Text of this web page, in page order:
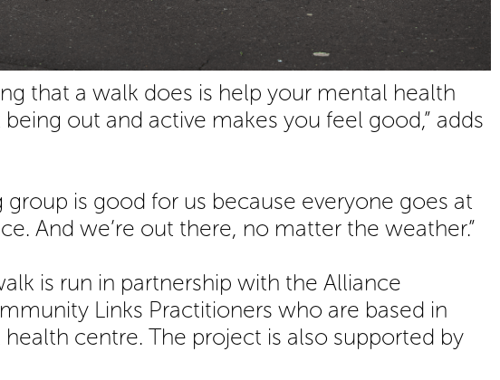
that a walk does is help your mental health
out and active makes you feel good,” adds
group is good for us because everyone goes at
And we’re out there, no matter the weather.”
is run in partnership with the Alliance
Links Practitioners who are based in
centre. The project is also supported by